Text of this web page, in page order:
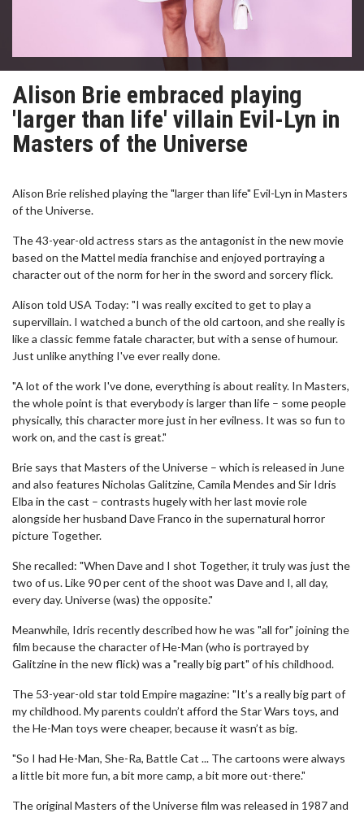
Alison Brie embraced playing
'larger than life' villain Evil-Lyn in
Masters of the Universe
Alison Brie relished playing the "larger than life" Evil-Lyn in Masters
of the Universe.
The 43-year-old actress stars as the antagonist in the new movie
based on the Mattel media franchise and enjoyed portraying a
character out of the norm for her in the sword and sorcery flick.
Alison told USA Today: "I was really excited to get to play a
supervillain. I watched a bunch of the old cartoon, and she really is
like a classic femme fatale character, but with a sense of humour.
Just unlike anything I've ever really done.
"A lot of the work I've done, everything is about reality. In Masters,
the whole point is that everybody is larger than life – some people
physically, this character more just in her evilness. It was so fun to
work on, and the cast is great."
Brie says that Masters of the Universe – which is released in June
and also features Nicholas Galitzine, Camila Mendes and Sir Idris
Elba in the cast – contrasts hugely with her last movie role
alongside her husband Dave Franco in the supernatural horror
picture Together.
She recalled: "When Dave and I shot Together, it truly was just the
two of us. Like 90 per cent of the shoot was Dave and I, all day,
every day. Universe (was) the opposite."
Meanwhile, Idris recently described how he was "all for" joining the
film because the character of He-Man (who is portrayed by
Galitzine in the new flick) was a "really big part" of his childhood.
The 53-year-old star told Empire magazine: "It’s a really big part of
my childhood. My parents couldn’t afford the Star Wars toys, and
the He-Man toys were cheaper, because it wasn’t as big.
"So I had He-Man, She-Ra, Battle Cat ... The cartoons were always
a little bit more fun, a bit more camp, a bit more out-there."
The original Masters of the Universe film was released in 1987 and